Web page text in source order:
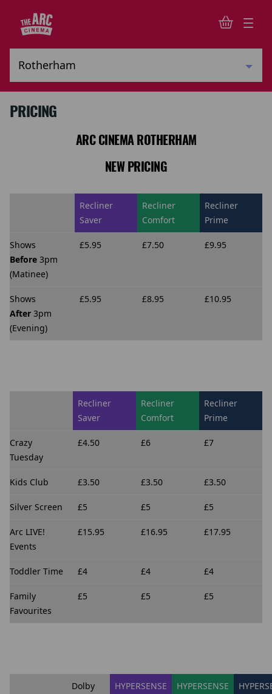
PRICING
ARC CINEMA ROTHERHAM
NEW PRICING
Recliner
Saver
Recliner
Comfort
Recliner
Prime
Shows
Before 3pm
(Matinee)
£5.95 £7.50 £9.95
Shows
After 3pm
(Evening)
£5.95 £8.95 £10.95
Recliner
Saver
Recliner
Comfort
Recliner
Prime
Crazy
Tuesday
£4.50 £6 £7
Kids Club £3.50 £3.50 £3.50
Silver Screen £5 £5 £5
Arc LIVE!
Events
£15.95 £16.95 £17.95
Toddler Time £4 £4 £4
Family
Favourites
£5 £5 £5
Dolby
HYPERSENSE
HYPERSENSE